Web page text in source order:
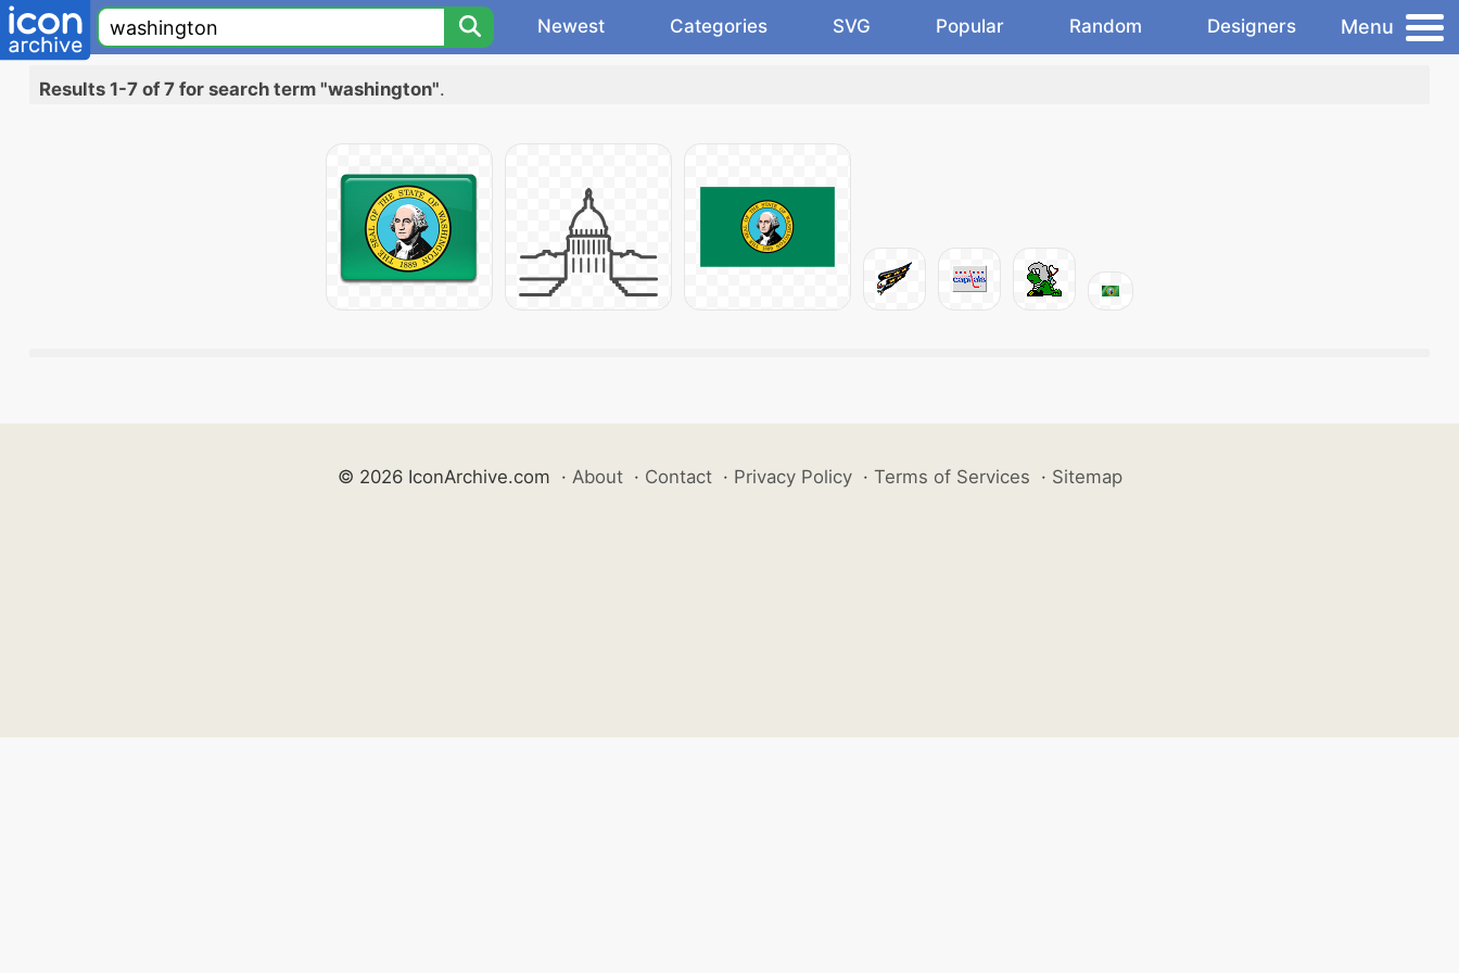
Newest Categories SVG Popular Random Designers Menu
Results 1-7 of 7 for search term "washington".
© 2026 IconArchive.com · About · Contact · Privacy Policy · Terms of Services · Sitemap